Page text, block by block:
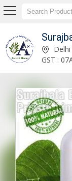
Coconut Oil Manufacturer Supplier Delhi
GST :